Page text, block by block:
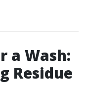
a Wash:
Residue